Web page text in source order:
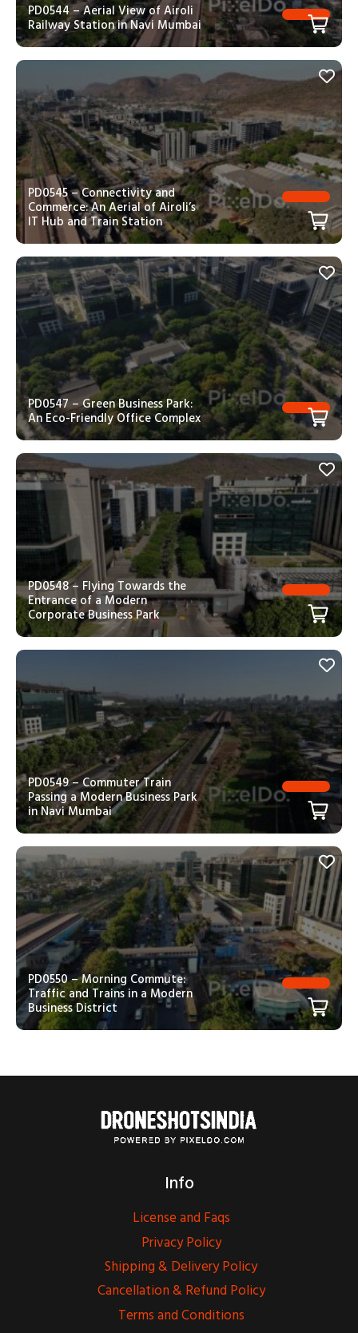
PD0544 – Aerial View of Airoli
Railway Station in Navi Mumbai
PD0545 – Connectivity and
Commerce: An Aerial of Airoli’s
IT Hub and Train Station
PD0547 – Green Business Park:
An Eco-Friendly Office Complex
PD0548 – Flying Towards the
Entrance of a Modern
Corporate Business Park
PD0549 – Commuter Train
Passing a Modern Business Park
in Navi Mumbai
PD0550 – Morning Commute:
Traffic and Trains in a Modern
Business District
Info
License and Faqs
Privacy Policy
Shipping & Delivery Policy
Cancellation & Refund Policy
Terms and Conditions